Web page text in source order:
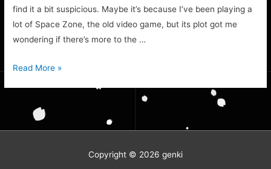
find it a bit suspicious. Maybe it’s because I’ve been playing a
lot of Space Zone, the old video game, but its plot got me
wondering if there’s more to the …
Where’s
Read More »
Copyright © 2026 genki